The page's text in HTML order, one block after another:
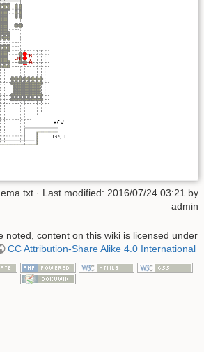
· Last modified: 2016/07/24 03:21 by
admin
noted, content on this wiki is licensed under
CC Attribution-Share Alike 4.0 International